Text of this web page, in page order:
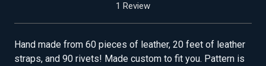
1 Review
Hand made from 60 pieces of leather, 20 feet of leather
straps, and 90 rivets! Made custom to fit you. Pattern is